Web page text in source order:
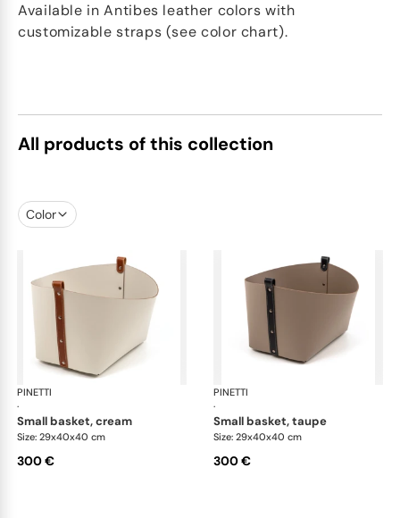
Available in Antibes leather colors with
customizable straps (see color chart).
All products of this collection
Color
PINETTI
·
Ovo baskets
small basket, cream
Size: 29x40x40 cm
300 €
PINETTI
·
small basket, taupe
Size: 29x40x40 cm
300 €